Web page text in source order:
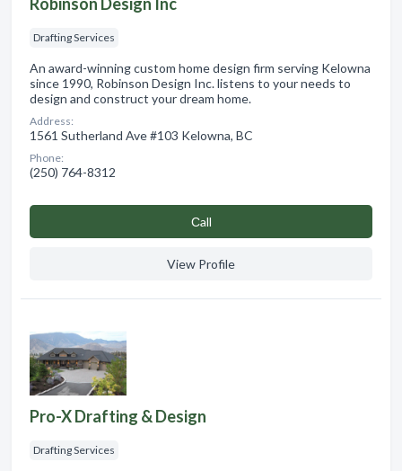
Drafting Services
An award-winning custom home design firm serving Kelowna
since 1990, Robinson Design Inc. listens to your needs to
design and construct your dream home.
Address:
1561 Sutherland Ave #103 Kelowna, BC
Phone:
(250) 764-8312
Сall
View Profile
Pro-X Drafting & Design
Drafting Services